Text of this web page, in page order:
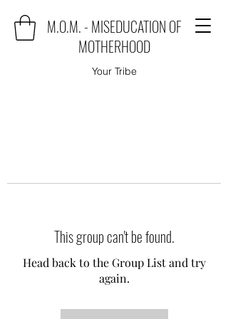
M.O.M. - MISEDUCATION OF
MOTHERHOOD
Your Tribe
This group can't be found.
Head back to the Group List and try
again.